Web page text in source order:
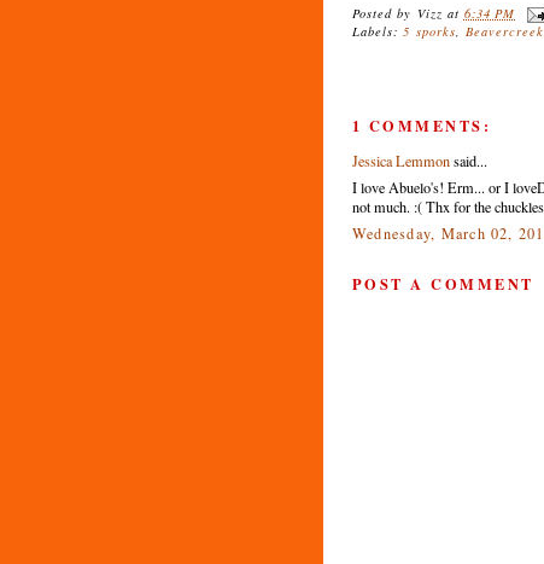
Posted by Vizz at 6:34 PM
Labels:5 sporks, Beavercreek
1 COMMENTS:
Jessica Lemmonsaid...
I love Abuelo's! Erm... or I
not much. :( Thx for the
Wednesday, March 02,
POST A COMMENT